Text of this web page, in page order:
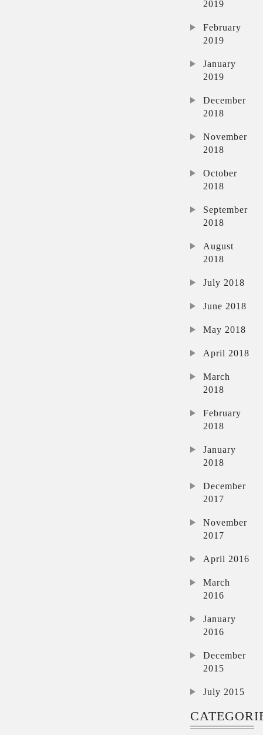
2019
February
2019
January
2019
December
2018
November
2018
October
2018
September
2018
August
2018
July 2018
June 2018
May 2018
April 2018
March
2018
February
2018
January
2018
December
2017
November
2017
April 2016
March
2016
January
2016
December
2015
July 2015